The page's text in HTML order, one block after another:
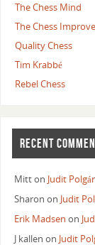
//
The Chess Mind
The Chess
Quality Chess
Tim Krabbé
Rebel Chess
RECENT
Mitton Judit
Sharon on Judit
Erik Madsen on
J kallen on Judit